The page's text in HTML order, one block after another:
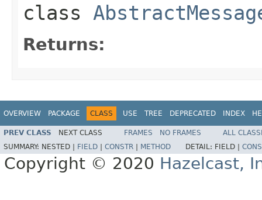
class
Returns:
OVERVIEW PACKAGE CLASS USE TREE DEPRECATED INDEX
PREV CLASS NEXT CLASS FRAMES NO FRAMES
ALL
SUMMARY: NESTED | FIELD CONSTR METHOD DETAIL: FIELD |
Copyright © 2020 Hazelcast,